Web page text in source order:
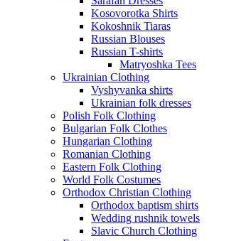
Kosovorotka Shirts
Kokoshnik Tiaras
Russian Blouses
Russian T-shirts
Matryoshka Tees
Ukrainian Clothing
Vyshyvanka shirts
Ukrainian folk dresses
Polish Folk Clothing
Bulgarian Folk Clothes
Hungarian Clothing
Romanian Clothing
Eastern Folk Clothing
World Folk Costumes
Orthodox Christian Clothing
Orthodox baptism shirts
Wedding rushnik towels
Slavic Church Clothing